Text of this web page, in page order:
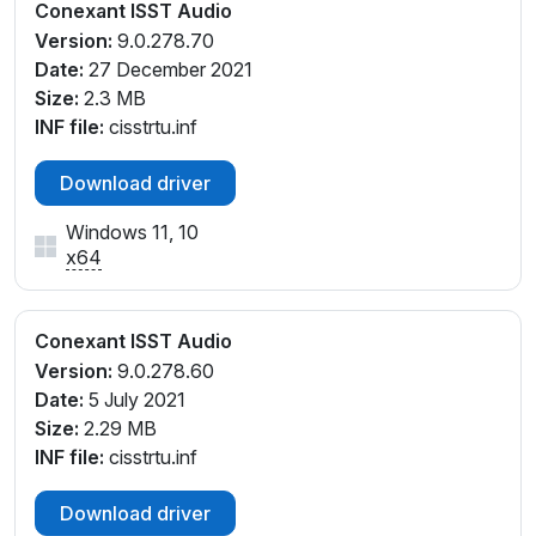
SYS_103C837F
INTELAUDIO\FUNC_01&VEN_14F1&DEV_2008&SUB
SYS_103C83B3
INTELAUDIO\FUNC_01&VEN_14F1&DEV_2008&SUB
SYS_103C83B6
SYS_103C83B7
INTELAUDIO\FUNC_01&VEN_14F1&DEV_2008&SUB
SYS_103C83B8
INTELAUDIO\FUNC_01&VEN_14F1&DEV_2008&SUB
SYS_103C83D0
SYS_103C83D1
INTELAUDIO\FUNC_01&VEN_14F1&DEV_2008&SUB
SYS_103C83D3
INTELAUDIO\FUNC_01&VEN_14F1&DEV_2008&SUB
SYS_103C83D4
INTELAUDIO\FUNC_01&VEN_14F1&DEV_2008&SUB
SYS_103C83FF
Conexant ISST Audio
Version: 9.0.278.70
Date: 27 December 2021
Size: 2.3 MB
INF file: cisstrtu.inf
Download driver
Windows 11, 10
x64
Conexant ISST Audio
Version: 9.0.278.60
Date: 5 July 2021
Size: 2.29 MB
INF file: cisstrtu.inf
Download driver